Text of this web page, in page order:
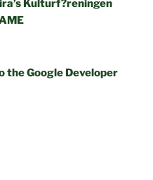
Kulturf?reningen
the Google Developer